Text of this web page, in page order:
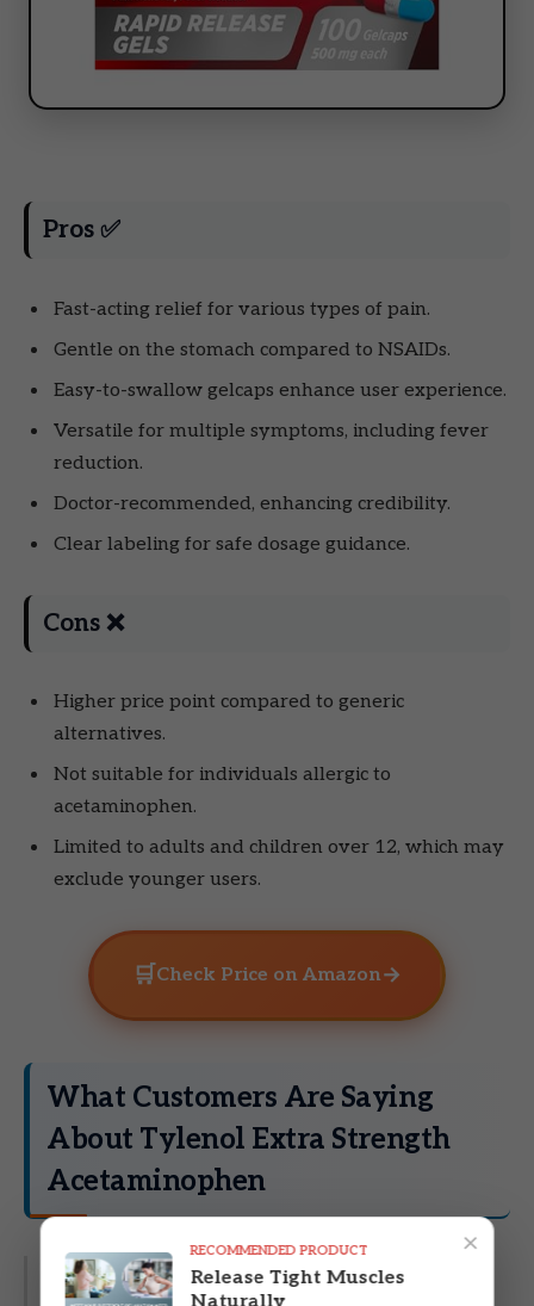
Pros ✅
Fast-acting relief for various types of pain.
Gentle on the stomach compared to NSAIDs.
Easy-to-swallow gelcaps enhance user experience.
Versatile for multiple symptoms, including fever
reduction.
Doctor-recommended, enhancing credibility.
Clear labeling for safe dosage guidance.
Cons ❌
Higher price point compared to generic
alternatives.
Not suitable for individuals allergic to
acetaminophen.
Limited to adults and children over 12, which may
exclude younger users.
🛒 Check Price on Amazon→
What Customers Are Saying
About Tylenol Extra Strength
Acetaminophen
Customer Review:“Tylenol Extra Strength
×
RECOMMENDED PRODUCT
Release Tight Muscles